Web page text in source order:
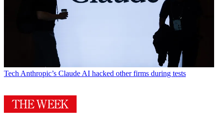
Tech Anthropic’s Claude AI hacked other firms during tests